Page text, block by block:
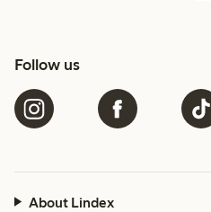
Follow us
About Lindex